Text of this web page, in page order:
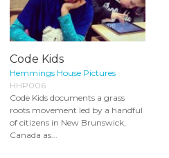
Code Kids
Hemmings House Pictures
HHP006
Code Kids documents a grass
roots movement led by a handful
of citizens in New Brunswick,
Canada as...